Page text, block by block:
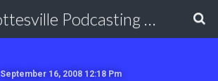
Charlottesville Podcasting Network
September 16, 2008 12:18 Pm